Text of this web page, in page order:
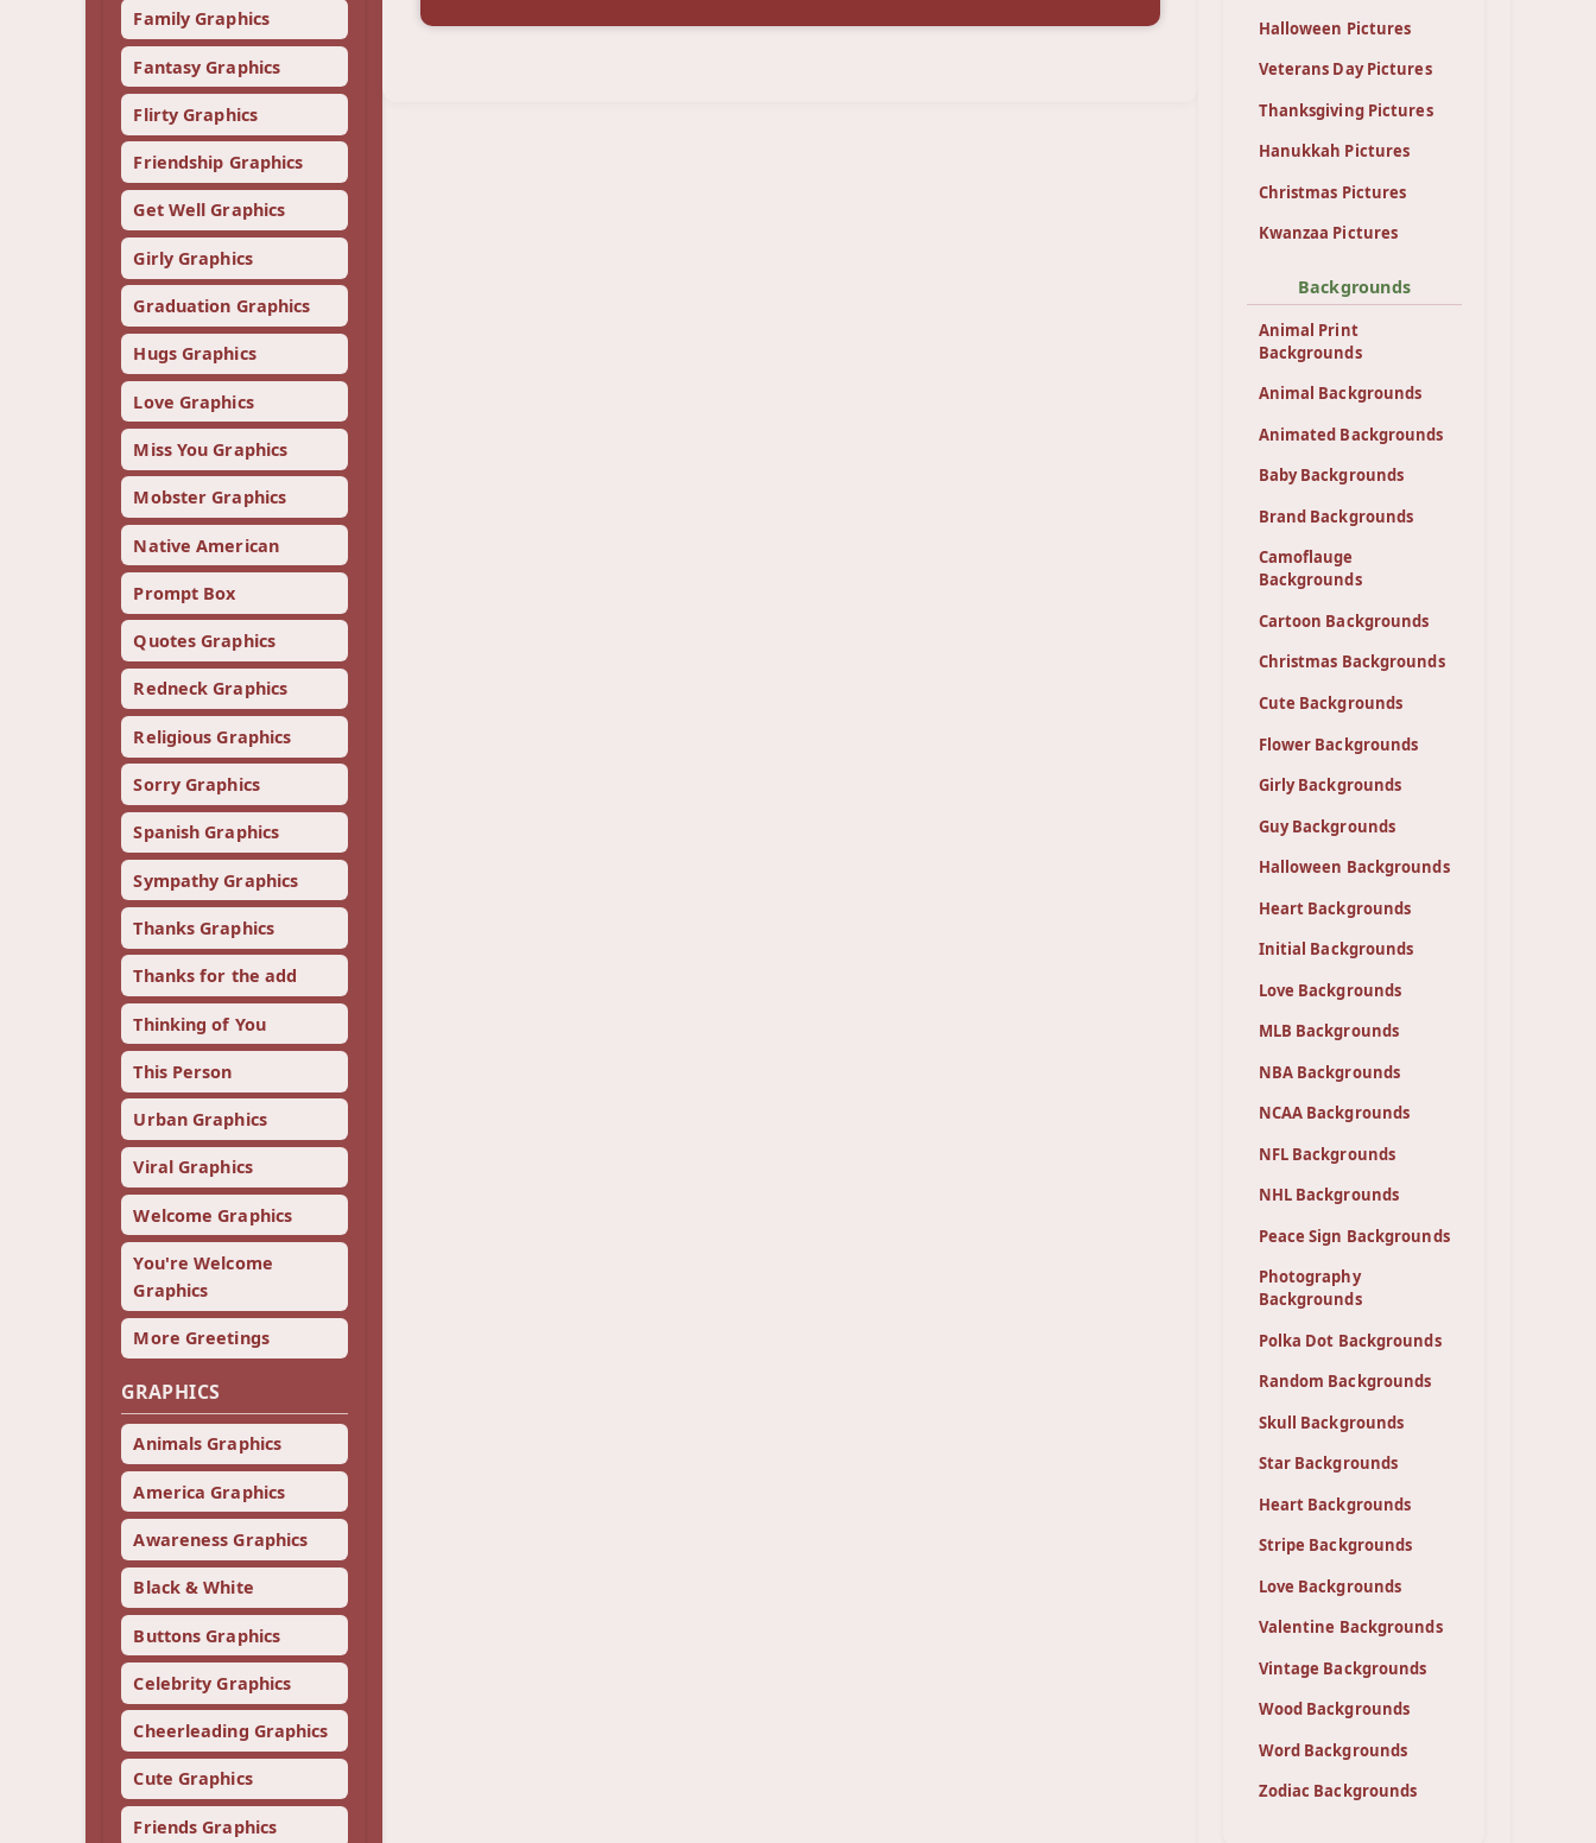
Family Graphics
Fantasy Graphics
Flirty Graphics
Friendship Graphics
Get Well Graphics
Girly Graphics
Graduation Graphics
Hugs Graphics
Love Graphics
Miss You Graphics
Mobster Graphics
Native American
Prompt Box
Quotes Graphics
Redneck Graphics
Religious Graphics
Sorry Graphics
Spanish Graphics
Sympathy Graphics
Thanks Graphics
Thanks for the add
Thinking of You
This Person
Urban Graphics
Viral Graphics
Welcome Graphics
You're Welcome
Graphics
More Greetings
GRAPHICS
Animals Graphics
America Graphics
Awareness Graphics
Black & White
Buttons Graphics
Celebrity Graphics
Cheerleading Graphics
Cute Graphics
Friends Graphics
Halloween Pictures
Veterans Day Pictures
Thanksgiving Pictures
Hanukkah Pictures
Christmas Pictures
Kwanzaa Pictures
Backgrounds
Animal Print
Backgrounds
Animal Backgrounds
Animated Backgrounds
Baby Backgrounds
Brand Backgrounds
Camoflauge
Backgrounds
Cartoon Backgrounds
Christmas Backgrounds
Cute Backgrounds
Flower Backgrounds
Girly Backgrounds
Guy Backgrounds
Halloween Backgrounds
Heart Backgrounds
Initial Backgrounds
Love Backgrounds
MLB Backgrounds
NBA Backgrounds
NCAA Backgrounds
NFL Backgrounds
NHL Backgrounds
Peace Sign Backgrounds
Photography
Backgrounds
Polka Dot Backgrounds
Random Backgrounds
Skull Backgrounds
Star Backgrounds
Heart Backgrounds
Stripe Backgrounds
Love Backgrounds
Valentine Backgrounds
Vintage Backgrounds
Wood Backgrounds
Word Backgrounds
Zodiac Backgrounds